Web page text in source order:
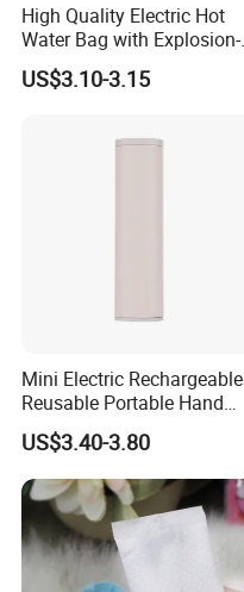
High Quality Electric Hot
Water Bag with Explosion-
Proof Plug
US$3.10-3.15
Mini Electric Rechargeable
Reusable Portable Hand
Warmer with Power Bank
US$3.40-3.80